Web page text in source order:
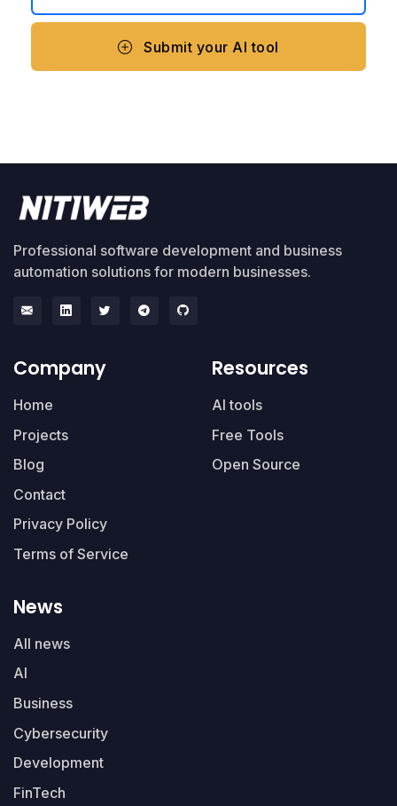
Submit your AI tool
Professional software development and business
automation solutions for modern businesses.
Company
Home
Projects
Blog
Contact
Privacy Policy
Terms of Service
Resources
AI tools
Free Tools
Open Source
News
All news
AI
Business
Cybersecurity
Development
FinTech